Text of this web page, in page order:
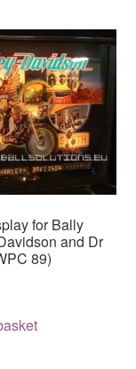
for Bally
and Dr
89)